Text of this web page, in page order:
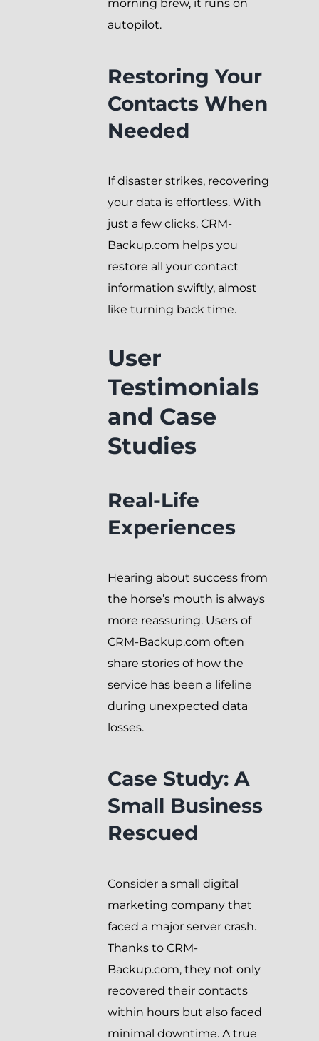
morning brew, it runs on
autopilot.
Restoring Your
Contacts When
Needed
If disaster strikes, recovering
your data is effortless. With
just a few clicks, CRM-
Backup.com helps you
restore all your contact
information swiftly, almost
like turning back time.
User
Testimonials
and Case
Studies
Real-Life
Experiences
Hearing about success from
the horse’s mouth is always
more reassuring. Users of
CRM-Backup.com often
share stories of how the
service has been a lifeline
during unexpected data
losses.
Case Study: A
Small Business
Rescued
Consider a small digital
marketing company that
faced a major server crash.
Thanks to CRM-
Backup.com, they not only
recovered their contacts
within hours but also faced
minimal downtime. A true